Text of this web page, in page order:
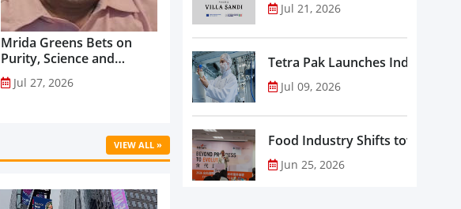
Mrida Greens Bets on
Purity, Science and
Innovation to Drive
Shilajit’s Global Growth ...
Jul 27, 2026
VIEW ALL »
Jul 21, 2026
Tetra Pak Launches Industrial
Jul 09, 2026
Food Industry Shifts toward
Jun 25, 2026